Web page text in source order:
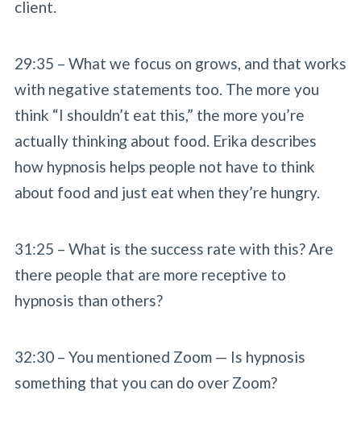
client.
29:35 – What we focus on grows, and that works
with negative statements too. The more you
think “I shouldn’t eat this,” the more you’re
actually thinking about food. Erika describes
how hypnosis helps people not have to think
about food and just eat when they’re hungry.
31:25 – What is the success rate with this? Are
there people that are more receptive to
hypnosis than others?
32:30 – You mentioned Zoom — Is hypnosis
something that you can do over Zoom?